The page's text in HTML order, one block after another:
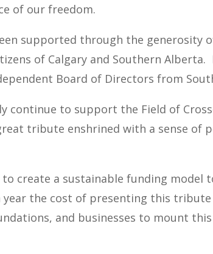
of our freedom.
supported through the generosity
of Calgary and Southern Alberta.
Board of Directors from
continue to support the Field of
tribute enshrined with a sense of
to create a sustainable funding
year the cost of presenting this tribute
and businesses to mount